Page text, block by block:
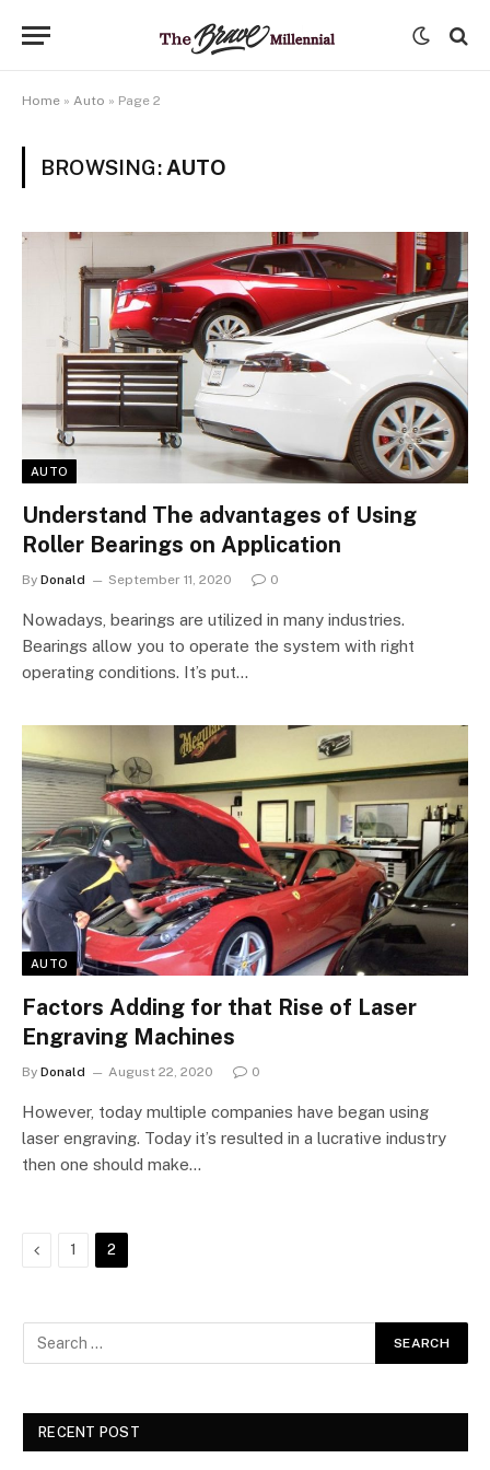
Home » Auto » Page 2
BROWSING: AUTO
AUTO
Understand The advantages of Using
Roller Bearings on Application
By Donald September 11, 2020 0
Nowadays, bearings are utilized in many industries.
Bearings allow you to operate the system with right
operating conditions. It’s put…
AUTO
Factors Adding for that Rise of Laser
Engraving Machines
By Donald August 22, 2020 0
However, today multiple companies have began using
laser engraving. Today it’s resulted in a lucrative industry
then one should make…
Previous
1 2
RECENT POST